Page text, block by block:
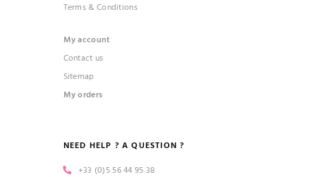
Terms & Conditions
My account
Contact us
Sitemap
My orders
NEED HELP ? A QUESTION ?
+33 (0)5 56 44 95 38